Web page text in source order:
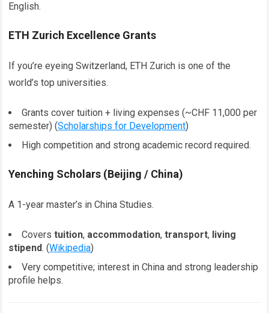
English.
ETH Zurich Excellence Grants
If you’re eyeing Switzerland, ETH Zurich is one of the
world’s top universities.
Grants cover tuition + living expenses (~CHF 11,000 per
semester) (Scholarships for Development)
High competition and strong academic record required.
Yenching Scholars (Beijing / China)
A 1-year master’s in China Studies.
Coverstuition, accommodation,transport, living
stipend. (Wikipedia)
Very competitive; interest in China and strong leadership
profile helps.